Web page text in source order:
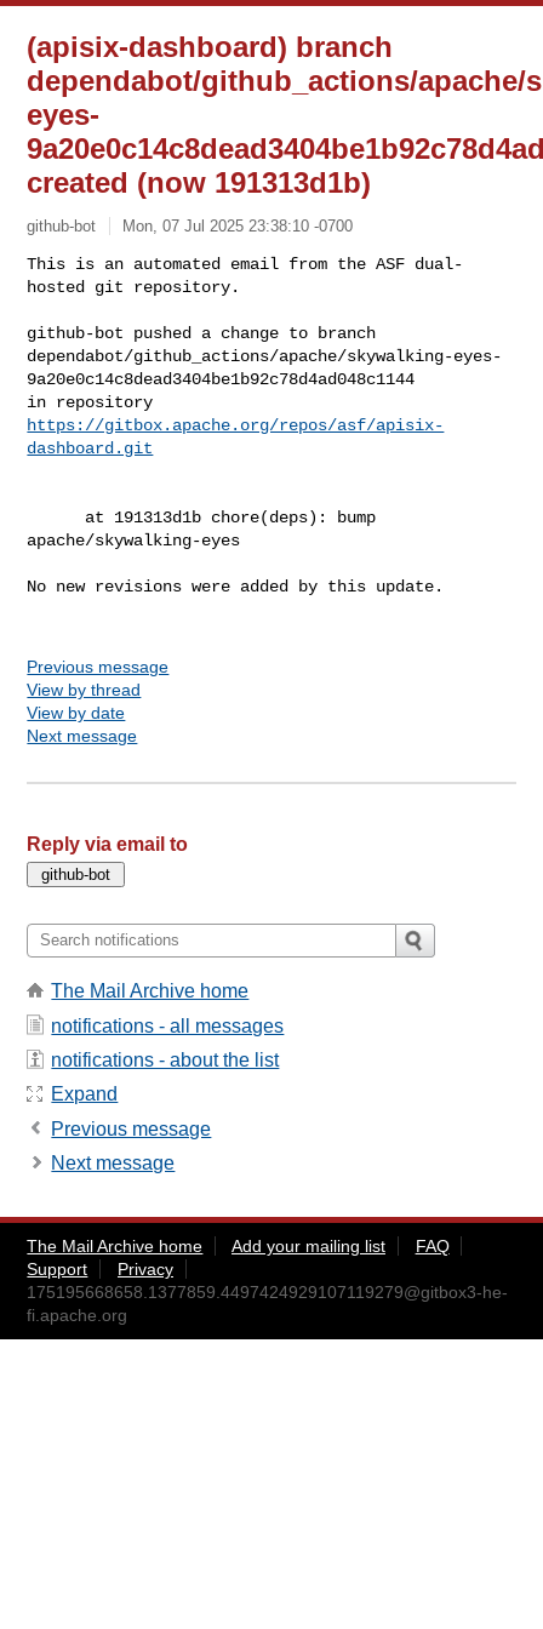
(apisix-dashboard) branch
dependabot/github_actions/apache/
eyes-
created (now 191313d1b)
github-bot Mon, 07 Jul 2025 23:38:10 -0700
This is an automated email from the ASF dual-
hosted git repository.
github-bot pushed a change to branch
dependabot/github_actions/apache/skywalking-eyes-
9a20e0c14c8dead3404be1b92c78d4ad048c1144
https://gitbox.apache.org/repos/asf/apisix-
dashboard.git
apache/skywalking-eyes
No new revisions were added by this update.
Previous message
View by thread
View by date
Next message
Reply via email to
The Mail Archive home
notifications - all messages
notifications - about the list
Expand
Previous message
Next message
The Mail Archive home Add your mailing list
FAQ
Support
Privacy
175195668658.1377859.4497424929107119279@gitbox3-he-
fi.apache.org